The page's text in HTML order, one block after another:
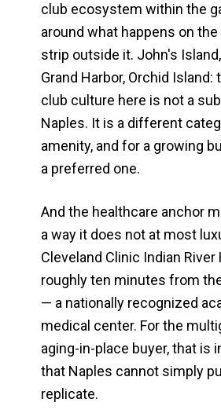
club ecosystem within the
around what happens on
strip outside it. John's
Grand Harbor, Orchid Island:
club culture here is not a
Naples. It is a different
amenity, and for a growing
a preferred one.
And the healthcare anchor
a way it does not at most
Cleveland Clinic Indian
roughly ten minutes from
— a nationally recognized
medical center. For the
aging-in-place buyer, that is
that Naples cannot simply
replicate.